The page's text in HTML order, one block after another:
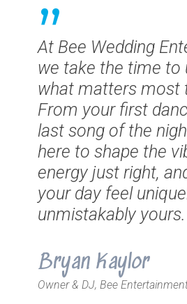
”
At Bee Wedding
we take the time to
what matters most
From your first
last song of the
here to shape the
energy just right,
your day feel
unmistakably yours.
Bryan Kaylor
Owner & DJ, Bee